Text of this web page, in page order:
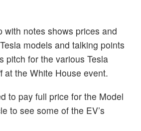
with notes shows prices and
models and talking points
pitch for the various Tesla
at the White House event.
to pay full price for the Model
to see some of the EV’s